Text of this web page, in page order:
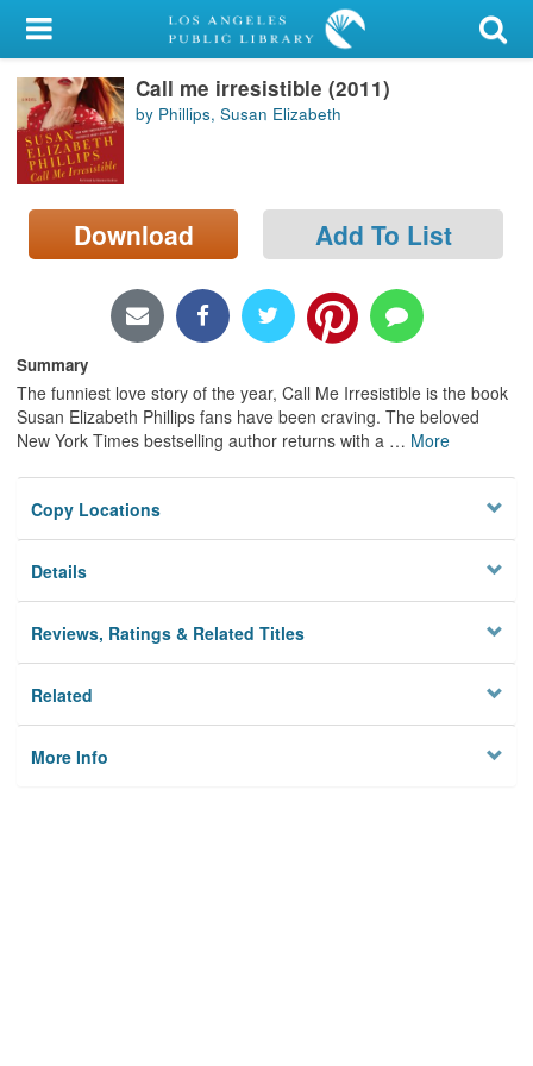
My Account
Library Card
Sign In
Search
Locations/Hours (external
Call me irresistible (2011)
by Phillips, Susan Elizabeth
Download Add To List
Summary
The funniest love story of the year, Call Me Irresistible is the book
Susan Elizabeth Phillips fans have been craving. The beloved
New York Times bestselling author returns with a … More
Copy Locations
Details
Reviews, Ratings & Related Titles
Related
More Info